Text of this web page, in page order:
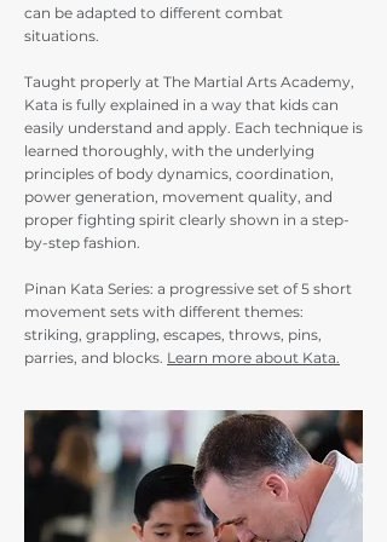
can be adapted to different combat
situations.
Taught properly at The Martial Arts Academy,
Kata is fully explained in a way that kids can
easily understand and apply. Each technique is
learned thoroughly, with the underlying
principles of body dynamics, coordination,
power generation, movement quality, and
proper fighting spirit clearly shown in a step-
by-step fashion.
Pinan Kata Series: a progressive set of 5 short
movement sets with different themes:
striking, grappling, escapes, throws, pins,
parries, and blocks. Learn more about Kata.